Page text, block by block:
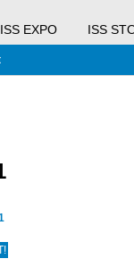
ISS EXPO ISS